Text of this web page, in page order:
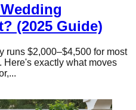
(2025 Guide)
runs $2,000–$4,500 for most
Here's exactly what moves